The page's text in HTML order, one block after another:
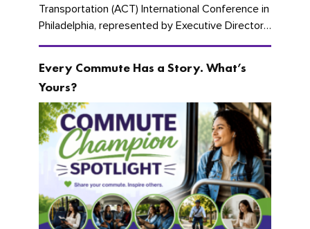
Transportation (ACT) International Conference in
Philadelphia, represented by Executive Director
Cherika Ruffin and Account Executive Brigitte
Every Commute Has a Story. What’s
Yours?